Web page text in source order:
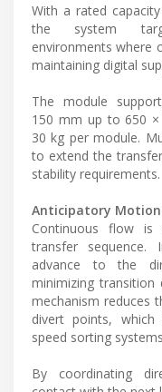
With a rated
the system
environments where
maintaining digital
The module
150 mm up to 650
30 kg per module.
to extend the
stability requirements.
Anticipatory Motion
Continuous flow is
transfer sequence.
advance to the
minimizing transition
mechanism reduces
divert points,
speed sorting
By coordinating